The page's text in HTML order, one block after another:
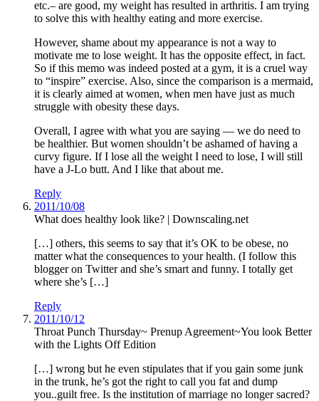
etc.– are good, my weight has resulted in arthritis. I am trying
to solve this with healthy eating and more exercise.
However, shame about my appearance is not a way to
motivate me to lose weight. It has the opposite effect, in fact.
So if this memo was indeed posted at a gym, it is a cruel way
to “inspire” exercise. Also, since the comparison is a mermaid,
it is clearly aimed at women, when men have just as much
struggle with obesity these days.
Overall, I agree with what you are saying — we do need to
be healthier. But women shouldn’t be ashamed of having a
curvy figure. If I lose all the weight I need to lose, I will still
have a J-Lo butt. And I like that about me.
Reply
2011/10/08
What does healthy look like? | Downscaling.net
[…] others, this seems to say that it’s OK to be obese, no
matter what the consequences to your health. (I follow this
blogger on Twitter and she’s smart and funny. I totally get
where she’s […]
Reply
2011/10/12
Throat Punch Thursday~ Prenup Agreement~You look Better
with the Lights Off Edition
[…] wrong but he even stipulates that if you gain some junk
in the trunk, he’s got the right to call you fat and dump
you..guilt free. Is the institution of marriage no longer sacred?